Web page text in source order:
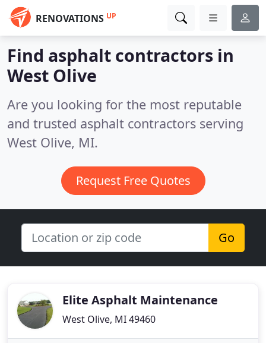
RENOVATIONS UP
Find asphalt contractors in
West Olive
Are you looking for the most reputable
and trusted asphalt contractors serving
West Olive, MI.
Request Free Quotes
Go
Elite Asphalt Maintenance
West Olive, MI 49460